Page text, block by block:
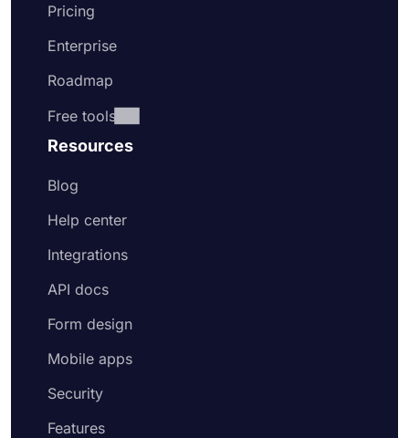
Pricing
Enterprise
Roadmap
Free tools
Resources
Blog
Help center
Integrations
API docs
Form design
Mobile apps
Security
Features